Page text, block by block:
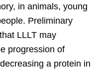
in animals, young
Preliminary
LLLT may
progression of
a protein in